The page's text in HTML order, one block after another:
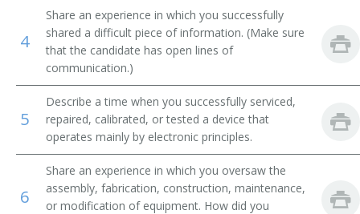
Guidance and Control System Engineer
Integrated Circuit Design Engineer (IC Design
Engineer)
Manufacturing Engineer
Mechanical Design Engineer
Microwave Engineer
4
Share an experience in which you successfully
shared a difficult piece of information. (Make sure
that the candidate has open lines of
communication.)
5
Describe a time when you successfully serviced,
repaired, calibrated, or tested a device that
operates mainly by electronic principles.
6
Share an experience in which you oversaw the
assembly, fabrication, construction, maintenance,
or modification of equipment. How did you